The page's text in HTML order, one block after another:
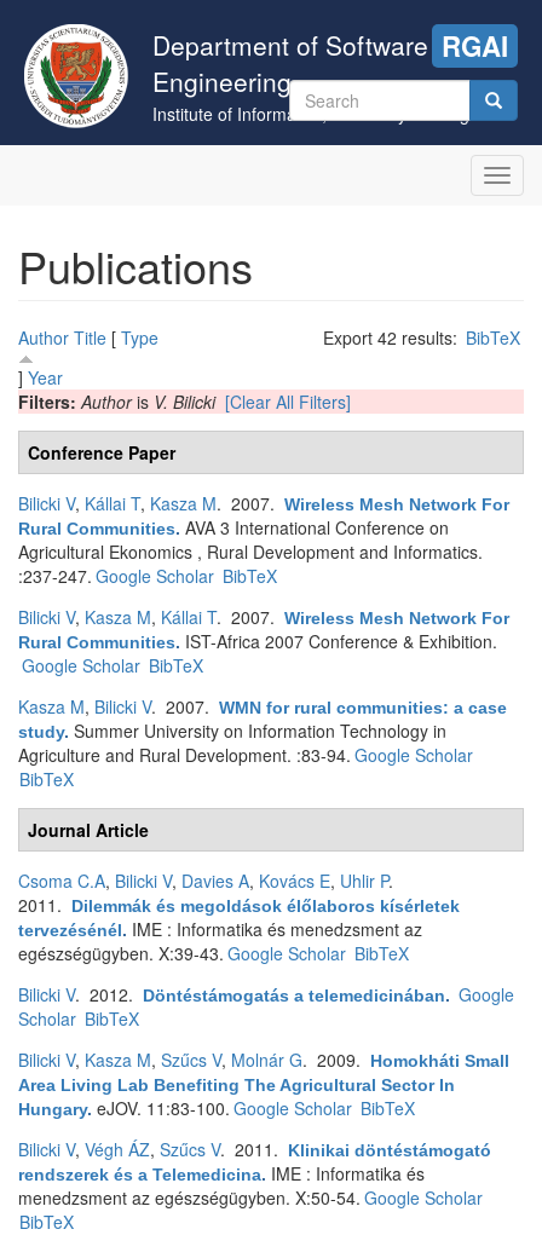
main
content
Department of Software
Engineering
Institute of Informatics, University of Szeged
RGAI
Search
form
Publications
Export 42 results: BibTeX
Author Title [ Type
] Year
Filters:Authoris V. Bilicki [Clear All Filters]
Conference Paper
Bilicki V, Kállai T, Kasza M. 2007. Wireless Mesh Network For
Rural Communities. AVA 3 International Conference on
Agricultural Ekonomics , Rural Development and Informatics.
:237-247. Google Scholar BibTeX
Bilicki V, Kasza M, Kállai T. 2007. Wireless Mesh Network For
Rural Communities. IST-Africa 2007 Conference & Exhibition.
Google Scholar BibTeX
Kasza M, Bilicki V. 2007. WMN for rural communities: a case
study. Summer University on Information Technology in
Agriculture and Rural Development. :83-94. Google Scholar
BibTeX
Journal Article
Csoma C.A, Bilicki V, Davies A, Kovács E, Uhlir P.
2011.
Dilemmák és megoldások élőlaboros kísérletek
tervezésénél. IME : Informatika és menedzsment az
egészségügyben. X:39-43. Google Scholar BibTeX
Bilicki V. 2012. Döntéstámogatás a telemedicinában. Google
Scholar BibTeX
Bilicki V, Kasza M, Szűcs V, Molnár G. 2009.
Homokháti Small
Area Living Lab Benefiting The Agricultural Sector In
Hungary. eJOV. 11:83-100. Google Scholar BibTeX
Bilicki V, Végh ÁZ, Szűcs V. 2011.
Klinikai döntéstámogató
rendszerek és a Telemedicina. IME : Informatika és
menedzsment az egészségügyben. X:50-54. Google Scholar
BibTeX